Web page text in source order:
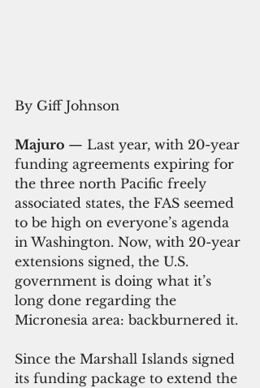
By Giff Johnson
Majuro — Last year, with 20-year
funding agreements expiring for
the three north Pacific freely
associated states, the FAS seemed
to be high on everyone’s agenda
in Washington. Now, with 20-year
extensions signed, the U.S.
government is doing what it’s
long done regarding the
Micronesia area: backburnered it.
Since the Marshall Islands signed
its funding package to extend the